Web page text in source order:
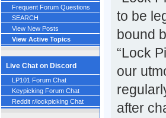
Frequent Forum Questions
SEARCH
View New Posts
View Active Topics
Live Chat on Discord
LP101 Forum Chat
Keypicking Forum Chat
Reddit r/lockpicking Chat
to be
bound
“Lock
our
after